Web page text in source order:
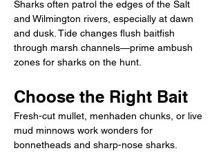
Sharks often patrol the edges of the Salt
and Wilmington rivers, especially at dawn
and dusk. Tide changes flush baitfish
through marsh channels—prime ambush
zones for sharks on the hunt.
Choose the Right Bait
Fresh-cut mullet, menhaden chunks, or live
mud minnows work wonders for
bonnetheads and sharp-nose sharks.